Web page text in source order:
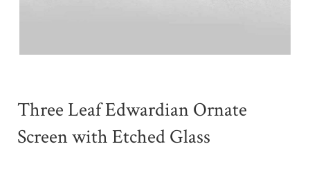
Three Leaf Edwardian Ornate
Screen with Etched Glass